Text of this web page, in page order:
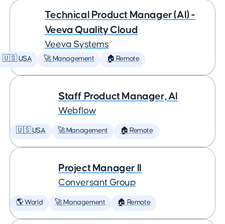
Technical Product Manager (AI) -
Veeva Quality Cloud
Veeva Systems
🇺🇸 USA 🚀 Management 🏠 Remote
Staff Product Manager, AI
Webflow
🇺🇸 USA 🚀 Management 🏠 Remote
Project Manager II
Conversant Group
🌎 World 🚀 Management 🏠 Remote